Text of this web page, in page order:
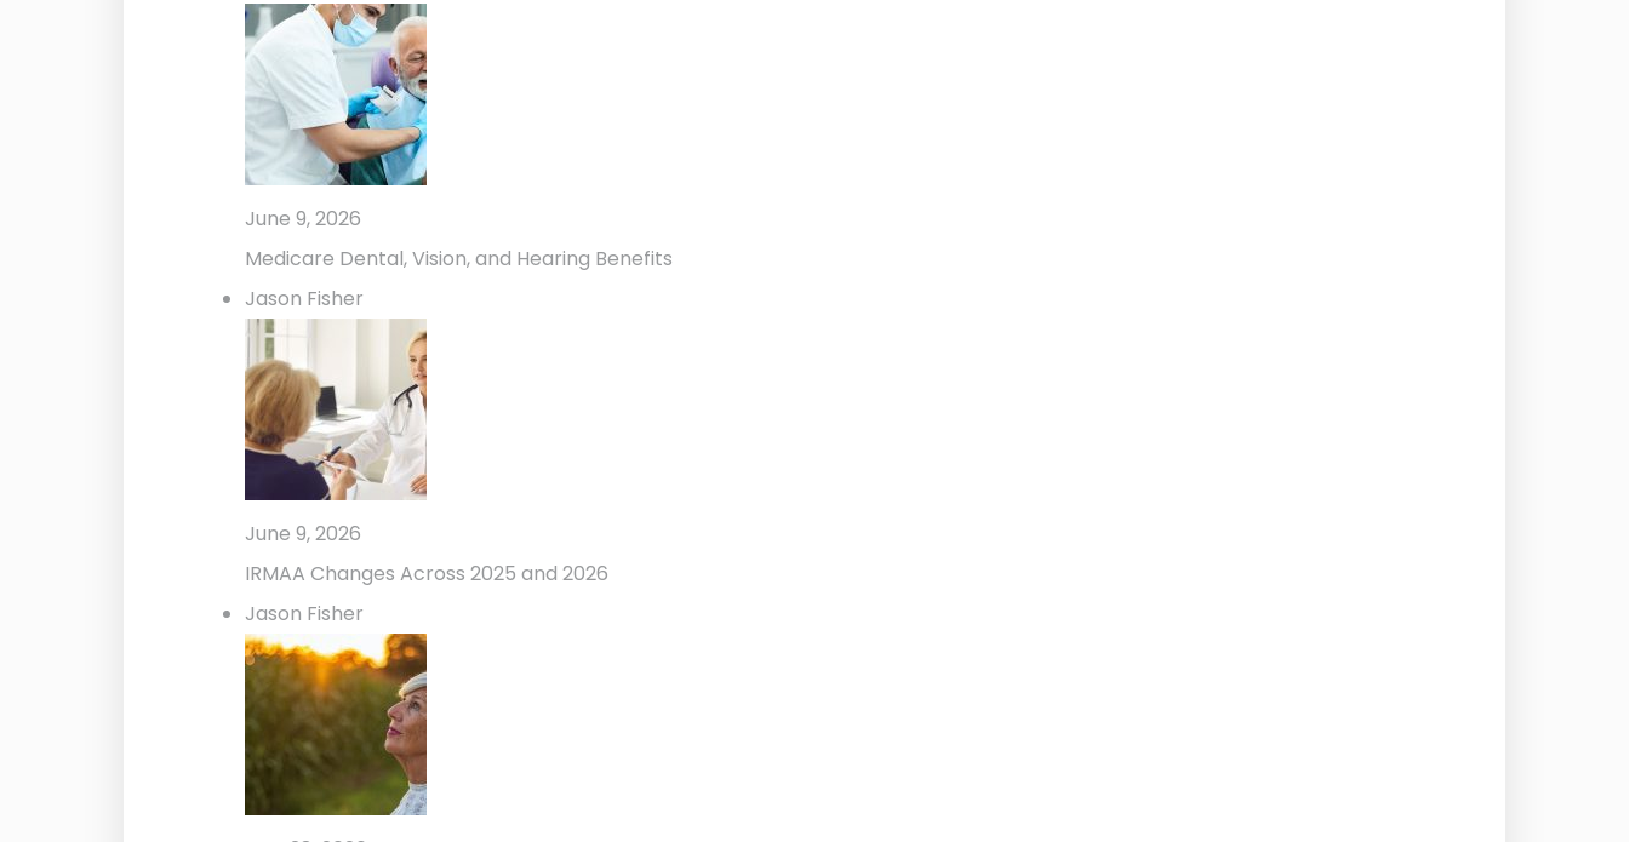
June 9, 2026
Medicare Dental, Vision, and Hearing Benefits
Jason Fisher
June 9, 2026
IRMAA Changes Across 2025 and 2026
Jason Fisher